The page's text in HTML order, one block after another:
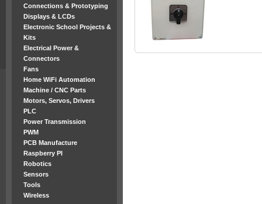
Connections & Prototyping
Displays & LCDs
Electronic School Projects &
Kits
Electrical Power &
Connectors
Fans
Home WiFi Automation
Machine / CNC Parts
Motors, Servos, Drivers
PLC
Power Transmission
PWM
PCB Manufacture
Raspberry PI
Robotics
Sensors
Tools
Wireless